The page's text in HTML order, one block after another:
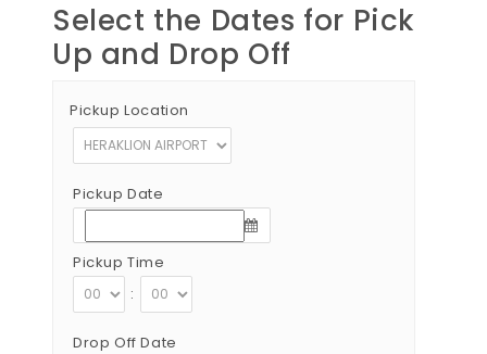
Select the Dates for Pick
Up and Drop Off
Pickup Location
Pickup Date
Pickup Time
:
Drop Off Date